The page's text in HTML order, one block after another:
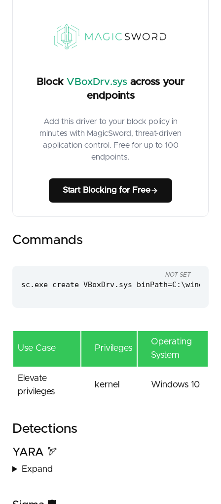
Block VBoxDrv.sys across your
endpoints
Add this driver to your block policy in
minutes with MagicSword, threat-driven
application control. Free for up to 100
endpoints.
Start Blocking for Free
Commands
sc.exe create VBoxDrv.sys
NOT SET
Use Case Privileges
Operating
System
Elevate
privileges
kernel Windows 10
Detections
YARA 🏹
Expand